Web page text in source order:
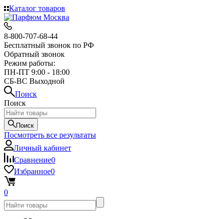
Каталог товаров
8-800-707-68-44
Бесплатный звонок по РФ
Обратный звонок
Режим работы:
ПН-ПТ 9:00 - 18:00
СБ-ВС Выходной
Поиск
Поиск
Поиск
Посмотреть все результаты
Личный кабинет
Сравнение0
Избранное0
0